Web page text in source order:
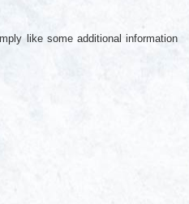
like some additional information